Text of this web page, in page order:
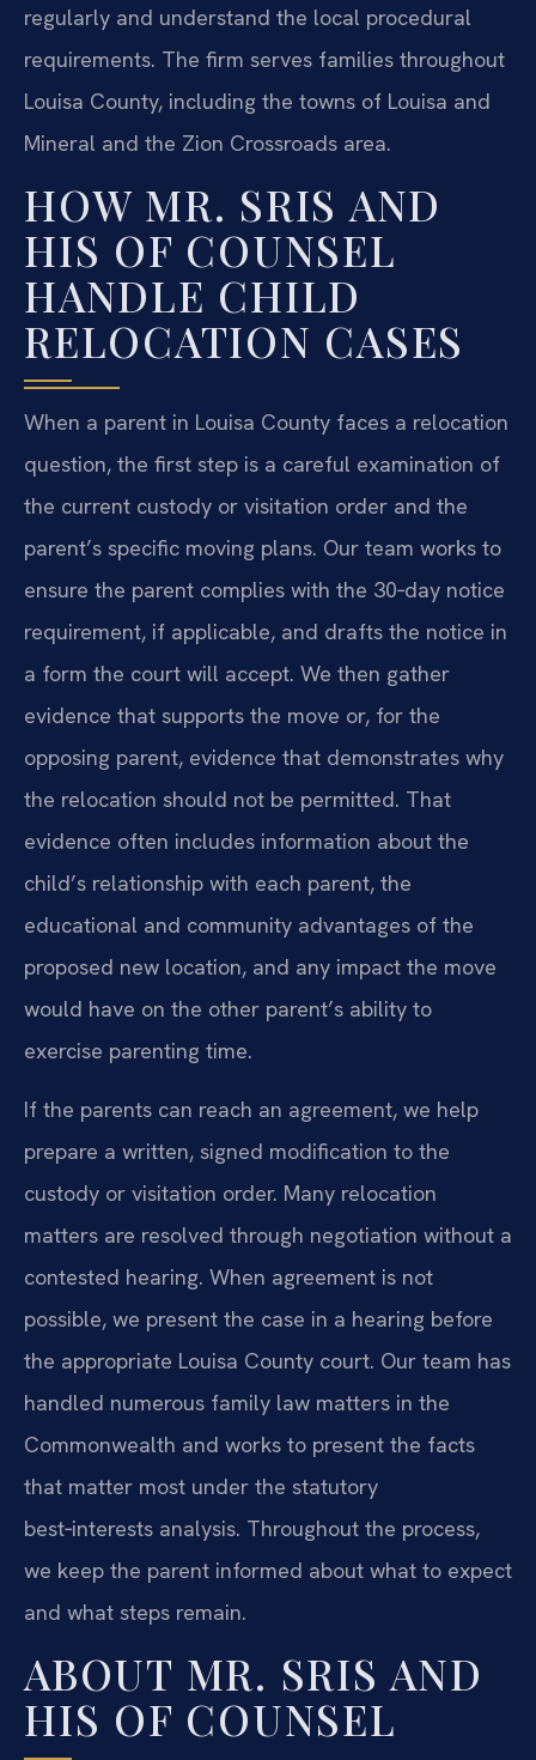
regularly and understand the local procedural
requirements. The firm serves families throughout
Louisa County, including the towns of Louisa and
Mineral and the Zion Crossroads area.
HOW MR. SRIS AND
HIS OF COUNSEL
HANDLE CHILD
RELOCATION CASES
When a parent in Louisa County faces a relocation
question, the first step is a careful examination of
the current custody or visitation order and the
parent’s specific moving plans. Our team works to
ensure the parent complies with the 30‑day notice
requirement, if applicable, and drafts the notice in
a form the court will accept. We then gather
evidence that supports the move or, for the
opposing parent, evidence that demonstrates why
the relocation should not be permitted. That
evidence often includes information about the
child’s relationship with each parent, the
educational and community advantages of the
proposed new location, and any impact the move
would have on the other parent’s ability to
exercise parenting time.
If the parents can reach an agreement, we help
prepare a written, signed modification to the
custody or visitation order. Many relocation
matters are resolved through negotiation without a
contested hearing. When agreement is not
possible, we present the case in a hearing before
the appropriate Louisa County court. Our team has
handled numerous family law matters in the
Commonwealth and works to present the facts
that matter most under the statutory
best‑interests analysis. Throughout the process,
we keep the parent informed about what to expect
and what steps remain.
ABOUT MR. SRIS AND
HIS OF COUNSEL